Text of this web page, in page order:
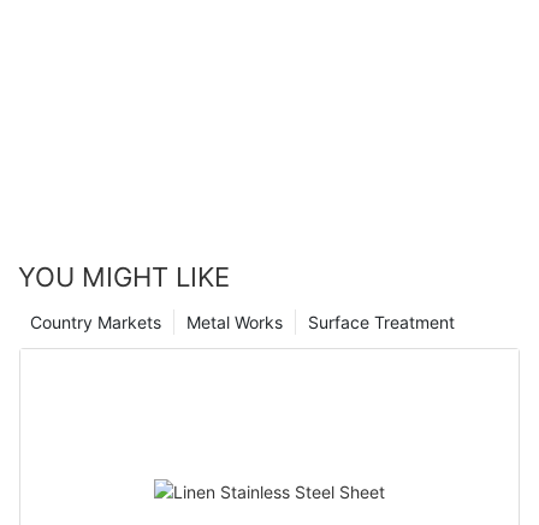
YOU MIGHT LIKE
Surface Treatment
Metal Works
Country Markets